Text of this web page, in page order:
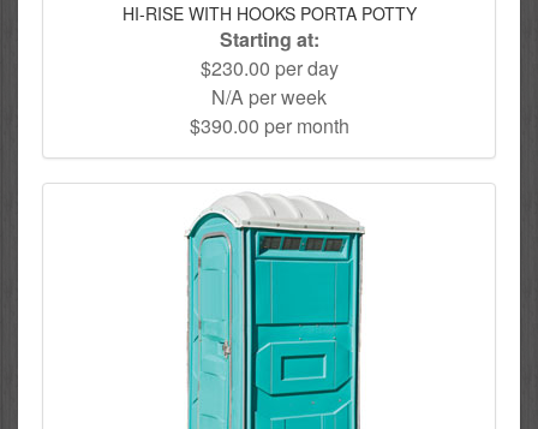
HI-RISE WITH HOOKS PORTA POTTY
Starting at:
$230.00 per day
N/A per week
$390.00 per month